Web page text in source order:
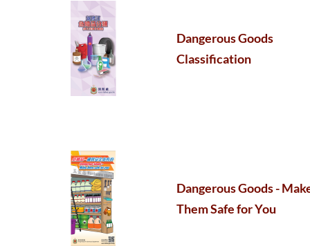
Dangerous Goods
Classification
Dangerous Goods -
Them Safe for You